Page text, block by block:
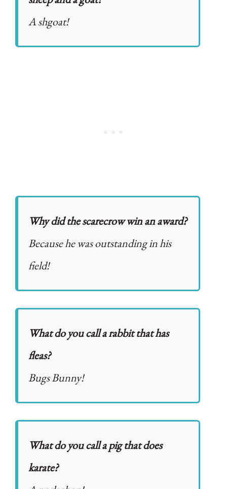
A shgoat!
Why did the scarecrow win an award?
Because he was outstanding in his
field!
What do you call a rabbit that has
fleas?
Bugs Bunny!
What do you call a pig that does
karate?